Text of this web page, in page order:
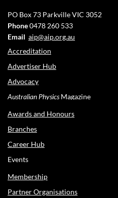
PO Box 73 Parkville VIC 3052
Phone0478 260 533
Email aip@aip.org.au
Accreditation
Advertiser Hub
Advocacy
Australian PhysicsMagazine
Awards and Honours
Branches
Career Hub
Events
Membership
Partner Organisations